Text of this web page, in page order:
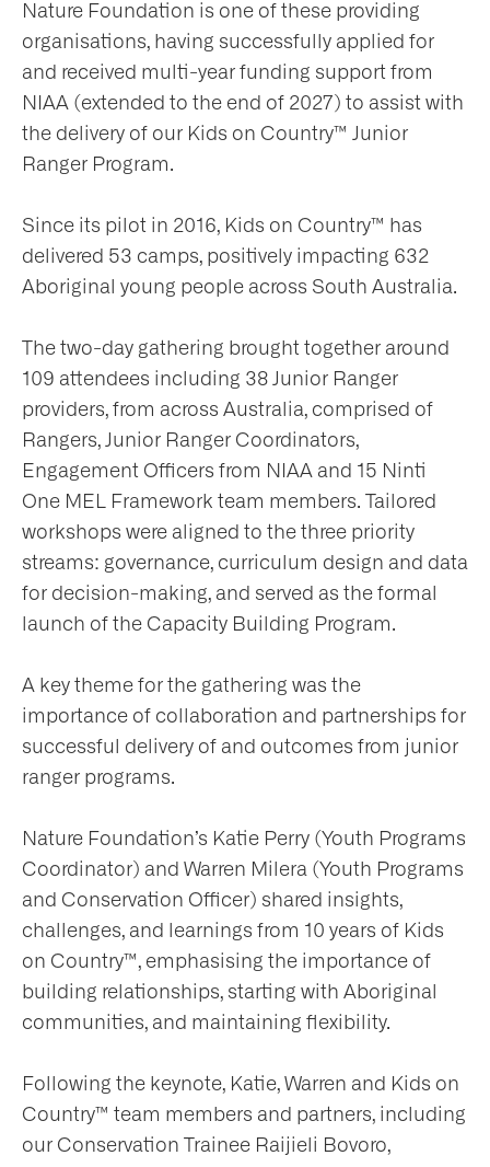
Nature Foundation is one of these providing
organisations, having successfully applied for
and received multi-year funding support from
NIAA (extended to the end of 2027) to assist with
the delivery of our Kids on Country™ Junior
Ranger Program.
Since its pilot in 2016, Kids on Country™ has
delivered 53 camps, positively impacting 632
Aboriginal young people across South Australia.
The two-day gathering brought together around
109 attendees including 38 Junior Ranger
providers, from across Australia, comprised of
Rangers, Junior Ranger Coordinators,
Engagement Officers from NIAA and 15 Ninti
One MEL Framework team members. Tailored
workshops were aligned to the three priority
streams: governance, curriculum design and data
for decision-making, and served as the formal
launch of the Capacity Building Program.
A key theme for the gathering was the
importance of collaboration and partnerships for
successful delivery of and outcomes from junior
ranger programs.
Nature Foundation’s Katie Perry (Youth Programs
Coordinator) and Warren Milera (Youth Programs
and Conservation Officer) shared insights,
challenges, and learnings from 10 years of Kids
on Country™, emphasising the importance of
building relationships, starting with Aboriginal
communities, and maintaining flexibility.
Following the keynote, Katie, Warren and Kids on
Country™ team members and partners, including
our Conservation Trainee Raijieli Bovoro,